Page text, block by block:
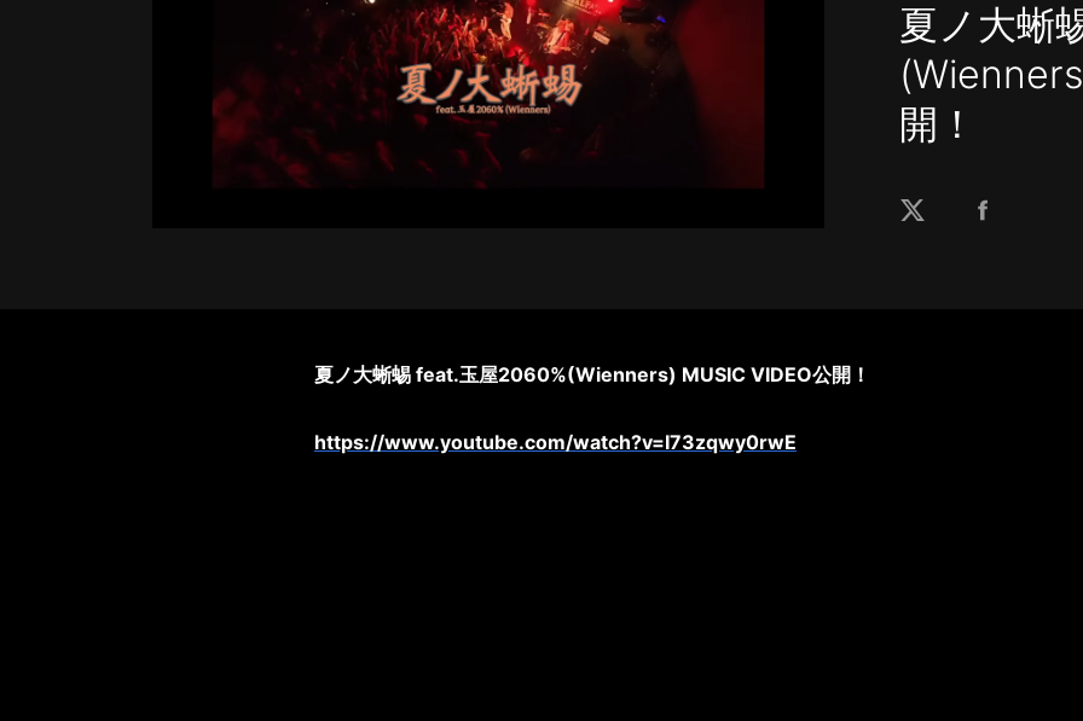
夏ノ大蜥
開！
夏ノ大蜥蜴 feat.玉屋2060%(Wienners) MUSIC VIDEO公開！
https://www.youtube.com/watch?v=I73zqwy0rwE